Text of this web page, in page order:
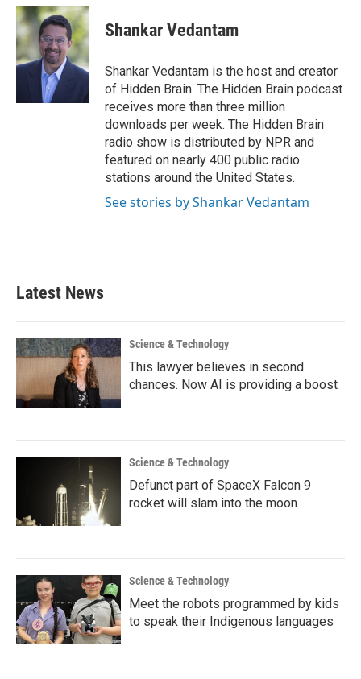
c
e
b
o
o
i
t
t
e
r
n
k
e
d
I
n
Shankar Vedantam
Shankar Vedantam is the host and creator
of Hidden Brain. The Hidden Brain podcast
receives more than three million
downloads per week. The Hidden Brain
radio show is distributed by NPR and
featured on nearly 400 public radio
stations around the United States.
See stories by Shankar Vedantam
Latest News
Science & Technology
This lawyer believes in second
chances. Now AI is providing a boost
Science & Technology
Defunct part of SpaceX Falcon 9
rocket will slam into the moon
Science & Technology
Meet the robots programmed by kids
to speak their Indigenous languages